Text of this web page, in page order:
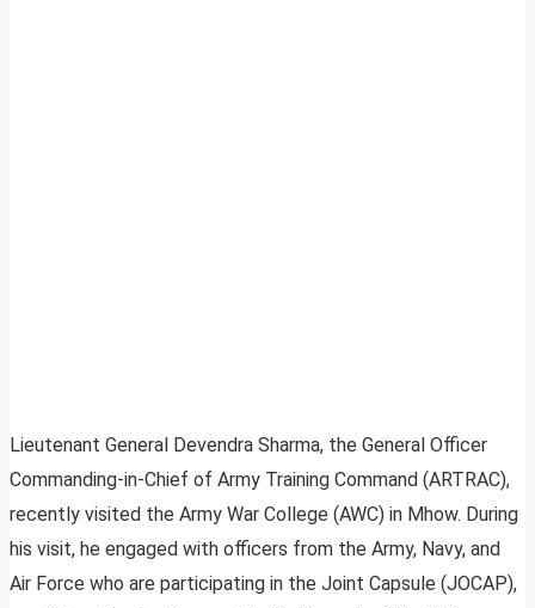
Lieutenant General Devendra Sharma, the General Officer
Commanding-in-Chief of Army Training Command (ARTRAC),
recently visited the Army War College (AWC) in Mhow. During
his visit, he engaged with officers from the Army, Navy, and
Air Force who are participating in the Joint Capsule (JOCAP),